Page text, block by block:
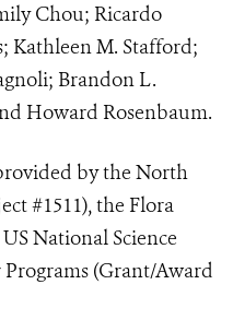
Chou; Ricardo
Kathleen M. Stafford;
Brandon L.
Howard Rosenbaum.
by the North
#1511), the Flora
National Science
Programs (Grant/Award